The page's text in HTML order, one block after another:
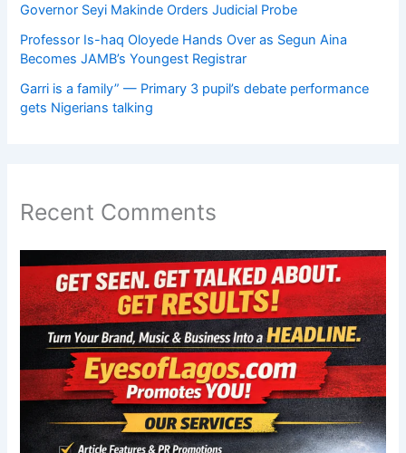
Governor Seyi Makinde Orders Judicial Probe
Professor Is-haq Oloyede Hands Over as Segun Aina
Becomes JAMB’s Youngest Registrar
Garri is a family” — Primary 3 pupil’s debate performance
gets Nigerians talking
Recent Comments